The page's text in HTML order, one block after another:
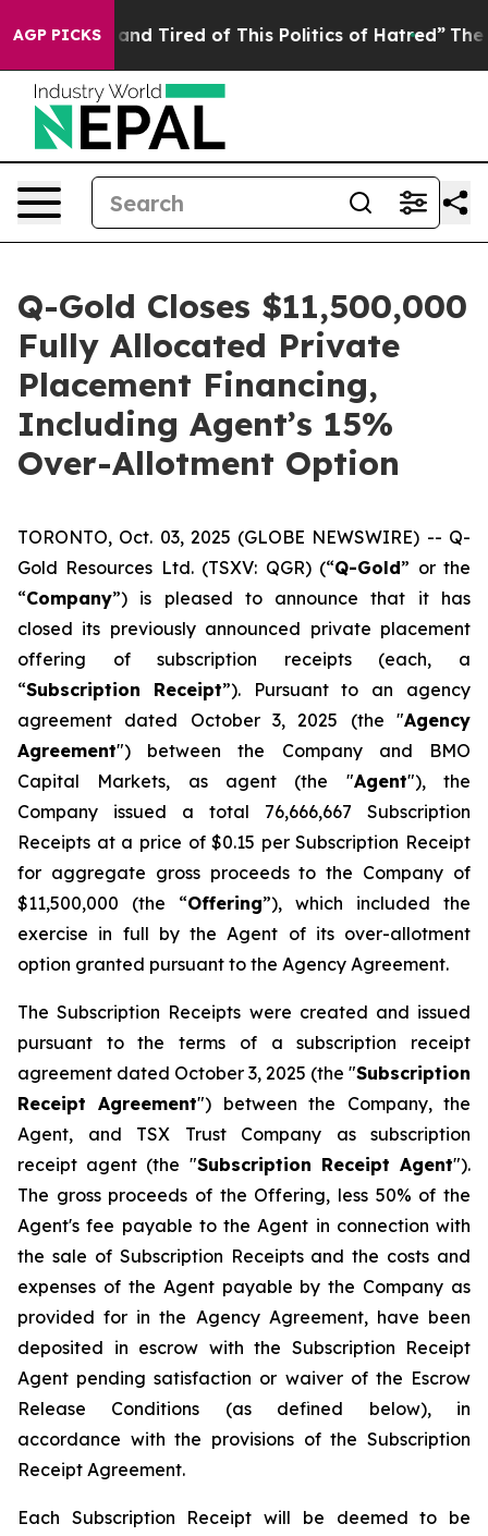
AGP PICKS
and Tired of This Politics of Hatred” The Story
Q-Gold Closes $11,500,000
Fully Allocated Private
Placement Financing,
Including Agent’s 15%
Over-Allotment Option
TORONTO, Oct. 03, 2025 (GLOBE NEWSWIRE) -- Q-
Gold Resources Ltd. (TSXV: QGR) (“Q-Gold” or the
“Company”) is pleased to announce that it has
closed its previously announced private placement
offering of subscription receipts (each, a
“Subscription Receipt”). Pursuant to an agency
agreement dated October 3, 2025 (the "Agency
Agreement") between the Company and BMO
Capital Markets, as agent (the "Agent"), the
Company issued a total 76,666,667 Subscription
Receipts at a price of $0.15 per Subscription Receipt
for aggregate gross proceeds to the Company of
$11,500,000 (the “Offering”), which included the
exercise in full by the Agent of its over-allotment
option granted pursuant to the Agency Agreement.
The Subscription Receipts were created and issued
pursuant to the terms of a subscription receipt
agreement dated October 3, 2025 (the "Subscription
Receipt Agreement") between the Company, the
Agent, and TSX Trust Company as subscription
receipt agent (the "Subscription Receipt Agent").
The gross proceeds of the Offering, less 50% of the
Agent's fee payable to the Agent in connection with
the sale of Subscription Receipts and the costs and
expenses of the Agent payable by the Company as
provided for in the Agency Agreement, have been
deposited in escrow with the Subscription Receipt
Agent pending satisfaction or waiver of the Escrow
Release Conditions (as defined below), in
accordance with the provisions of the Subscription
Receipt Agreement.
Each Subscription Receipt will be deemed to be